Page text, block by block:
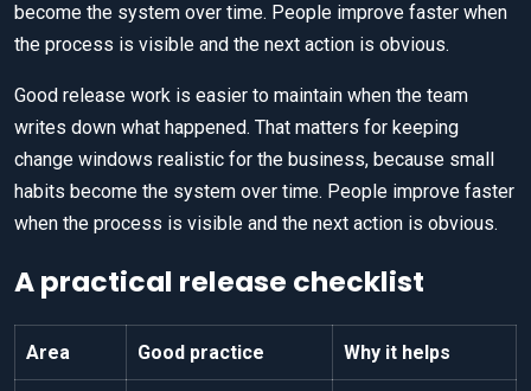
become the system over time. People improve faster when
the process is visible and the next action is obvious.
Good release work is easier to maintain when the team
writes down what happened. That matters for keeping
change windows realistic for the business, because small
habits become the system over time. People improve faster
when the process is visible and the next action is obvious.
A practical release checklist
Area Good practice Why it helps